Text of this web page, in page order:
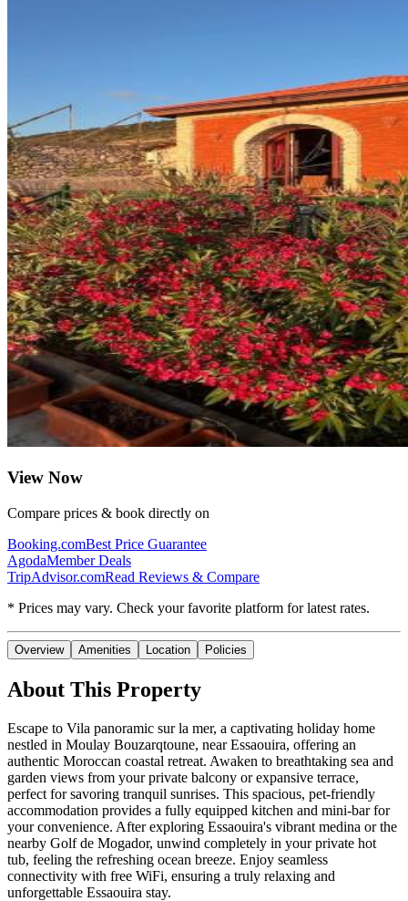
View Now
Compare prices & book directly on
Booking.comBest Price Guarantee
AgodaMember Deals
TripAdvisor.comRead Reviews & Compare
* Prices may vary. Check your favorite platform for latest rates.
Overview Amenities Location Policies
About This Property
Escape to Vila panoramic sur la mer, a captivating holiday home
nestled in Moulay Bouzarqtoune, near Essaouira, offering an
authentic Moroccan coastal retreat. Awaken to breathtaking sea and
garden views from your private balcony or expansive terrace,
perfect for savoring tranquil sunrises. This spacious, pet-friendly
accommodation provides a fully equipped kitchen and mini-bar for
your convenience. After exploring Essaouira's vibrant medina or the
nearby Golf de Mogador, unwind completely in your private hot
tub, feeling the refreshing ocean breeze. Enjoy seamless
connectivity with free WiFi, ensuring a truly relaxing and
unforgettable Essaouira stay.